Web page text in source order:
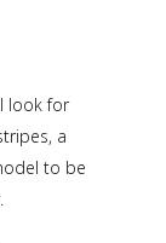
look for
a
to be